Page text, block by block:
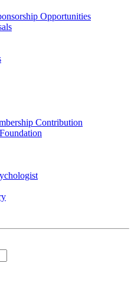
Opportunities
Contribution